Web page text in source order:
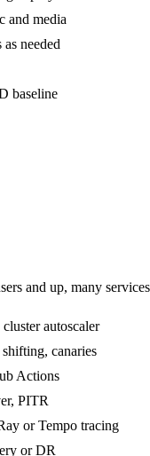
and media
needed
baseline
and up, many
autoscaler
canaries
Actions
PITR
or Tempo tracing
or DR